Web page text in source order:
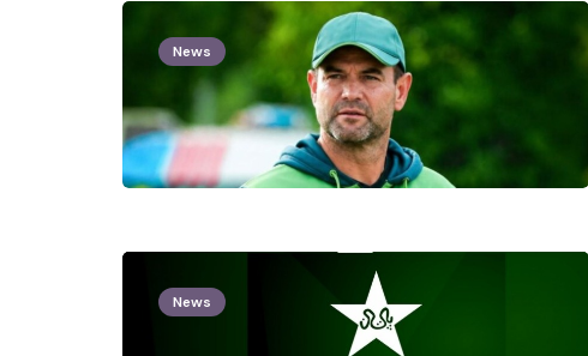
News
News